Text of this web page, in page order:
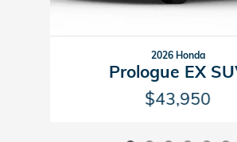
2026 Honda
Prologue EX
$43,950